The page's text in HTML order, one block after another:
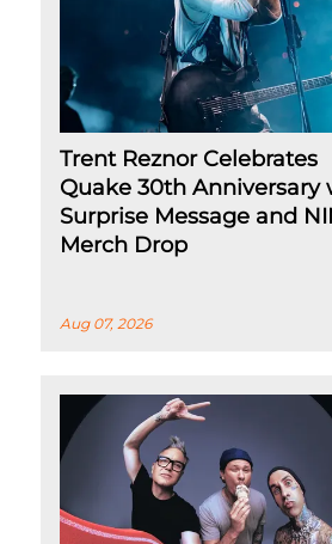
Trent Reznor Celebrates
Quake 30th Anniversary
Surprise Message and
Merch Drop
Aug 07, 2026